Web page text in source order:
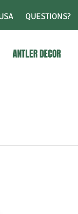
QUESTIONS?
ANTLER DECOR